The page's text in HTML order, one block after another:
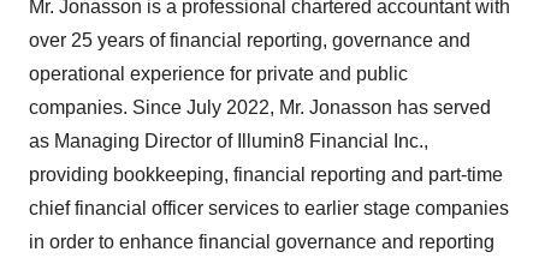
Mr. Jonasson is a professional chartered accountant with
over 25 years of financial reporting, governance and
operational experience for private and public
companies. Since July 2022, Mr. Jonasson has served
as Managing Director of Illumin8 Financial Inc.,
providing bookkeeping, financial reporting and part-time
chief financial officer services to earlier stage companies
in order to enhance financial governance and reporting